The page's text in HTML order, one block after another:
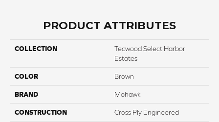
PRODUCT ATTRIBUTES
COLLECTION
Tecwood Select Harbor
Estates
COLOR Brown
BRAND Mohawk
CONSTRUCTION Cross Ply Engineered